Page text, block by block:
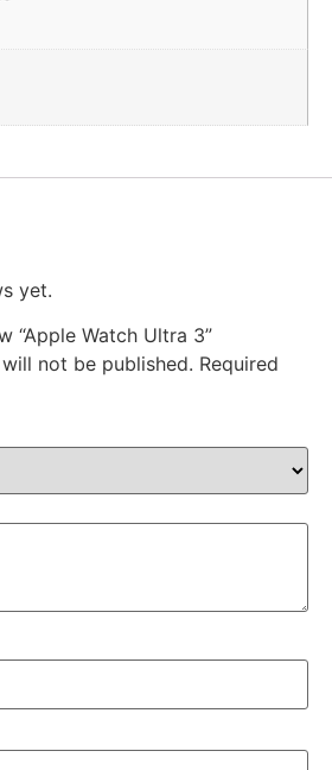
yet.
“Apple Watch Ultra 3”
not be published. Required